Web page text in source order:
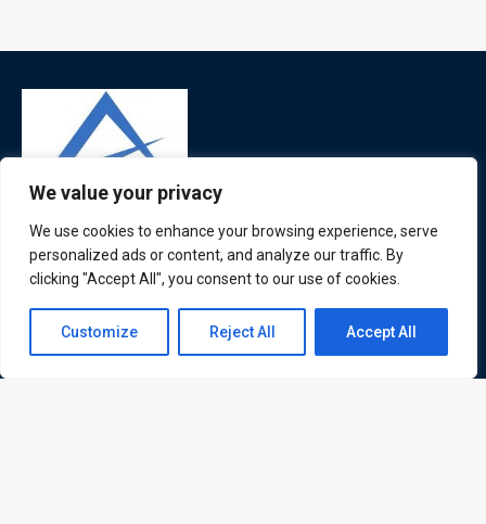
We value your privacy
We use cookies to enhance your browsing experience, serve
personalized ads or content, and analyze our traffic. By
clicking "Accept All", you consent to our use of cookies.
Customize Reject All Accept All
ATL is a London based training organisation who provide
corporate and professional trainings for local and
Contact us